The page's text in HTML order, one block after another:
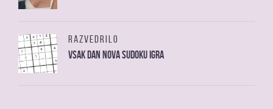
RAZVEDRILO
Vsak dan nova sudoku igra